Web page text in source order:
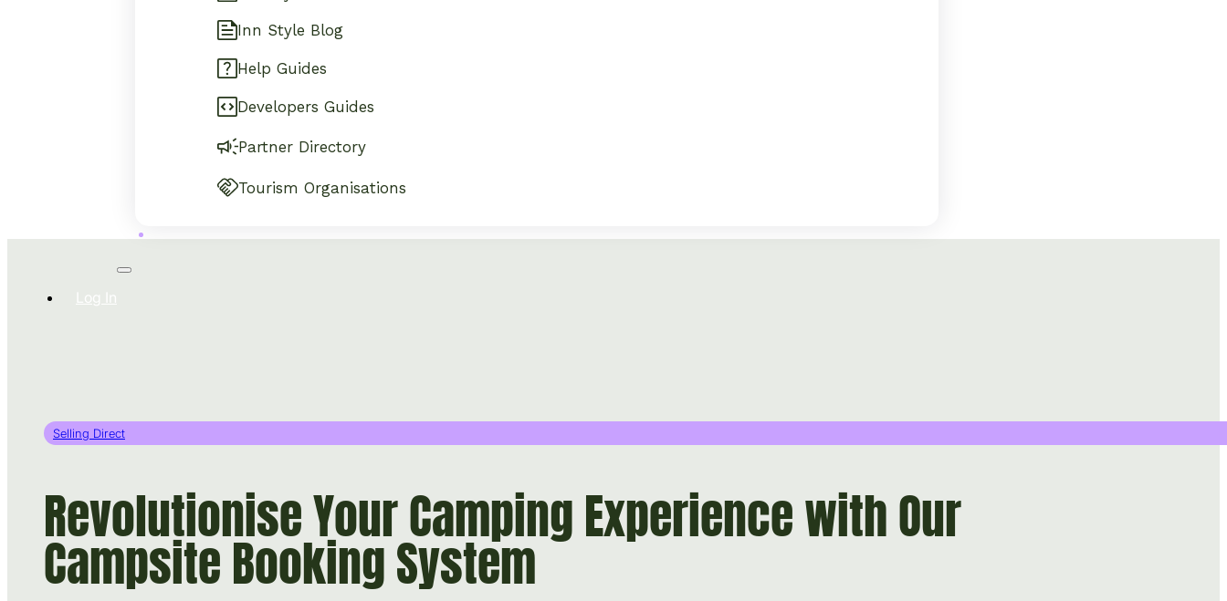
Inn Style Blog
Help Guides
Developers Guides
Partner Directory
Tourism Organisations
Log In
Selling Direct
Revolutionise Your Camping Experience with Our
Campsite Booking System